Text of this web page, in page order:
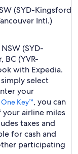
(SYD-Kingsford
Intl.)
(SYD-
BC (YVR-
with Expedia.
select
your
One Key™, you can
airline miles
taxes and
for cash and
participating